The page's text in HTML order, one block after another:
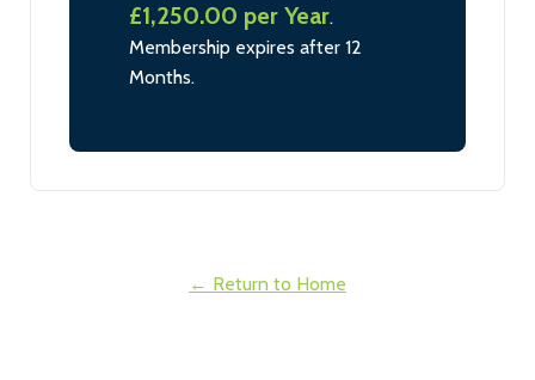
£1,250.00 per Year.
Membership expires after 12
Months.
← Return to Home